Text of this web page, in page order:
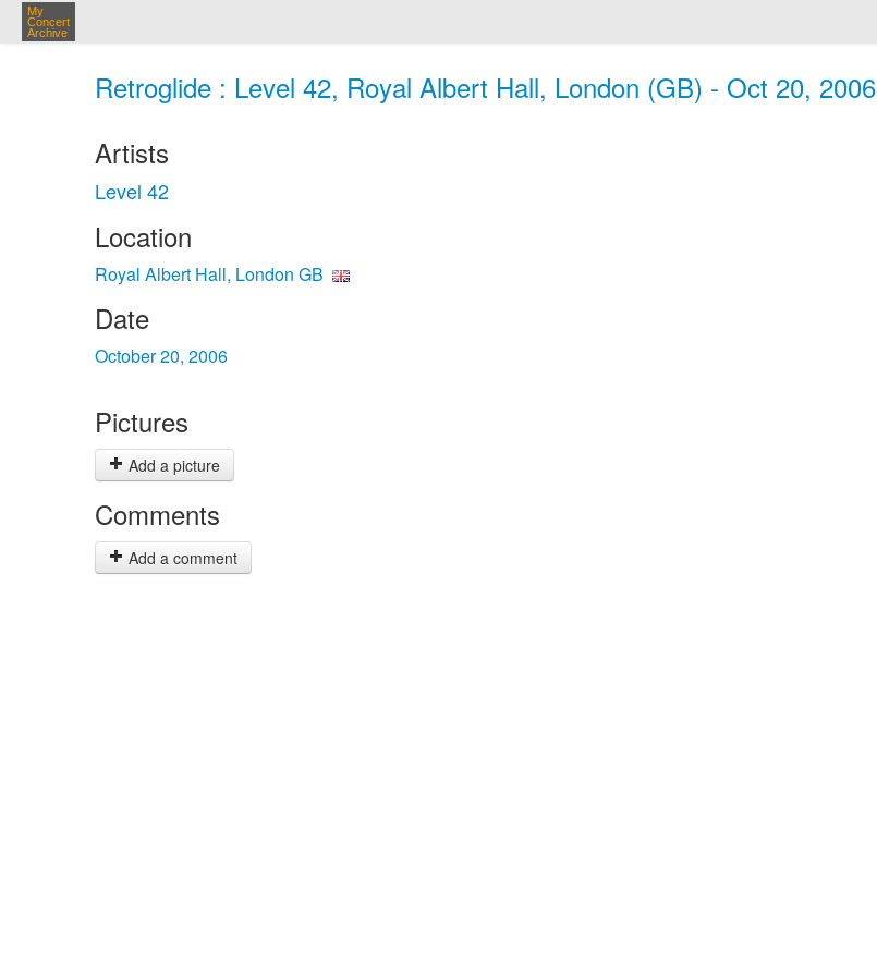
My
Concert
Archive
Retroglide : Level 42, Royal Albert Hall, London (GB) - Oct 20, 2006
Artists
Level 42
Location
Royal Albert Hall, London GB
Date
October 20, 2006
Pictures
Add a picture
Comments
Add a comment